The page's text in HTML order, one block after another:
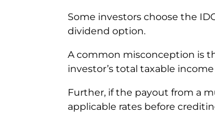
Some investors choose the
dividend option.
A common misconception is
investor’s total taxable
Further, if the payout from a
applicable rates before